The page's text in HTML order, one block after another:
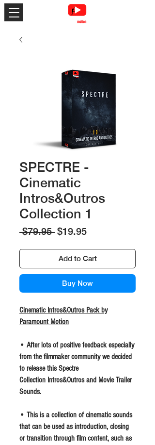
SPECTRE -
Cinematic
Intros&Outros
Collection 1
$79.95 Regular
$19.95Sale
Add to Cart
Buy Now
Cinematic Intros&Outros Pack by
Paramount Motion
• After lots of positive feedback especially
from the filmmaker community we decided
to release this Spectre
Collection Intros&Outros and Movie Trailer
Sounds.
• This is a collection of cinematic sounds
that can be used as introduction, closing
or transition through film content, such as